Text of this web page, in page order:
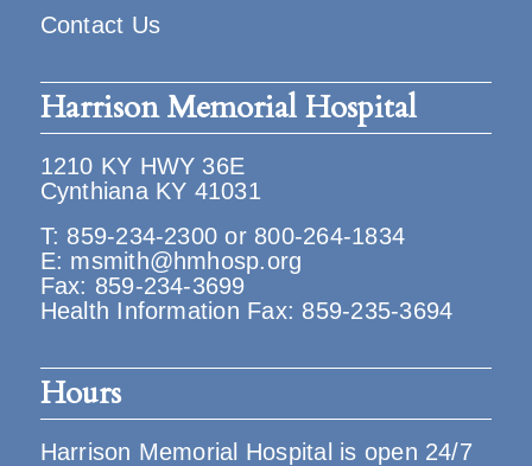
Contact Us
Harrison Memorial Hospital
1210 KY HWY 36E
Cynthiana KY 41031
T: 859-234-2300 or 800-264-1834
E: msmith@hmhosp.org
Fax: 859-234-3699
Health Information Fax: 859-235-3694
Hours
Harrison Memorial Hospital is open 24/7